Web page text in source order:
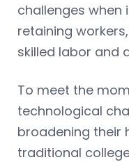
challenges when
retaining
skilled labor and
To meet the
technological
broadening their
traditional